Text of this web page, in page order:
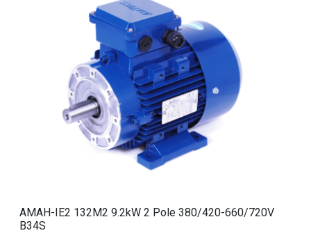
AMAH-IE2 132M2 9.2kW 2 Pole 380/420-660/720V
B34S